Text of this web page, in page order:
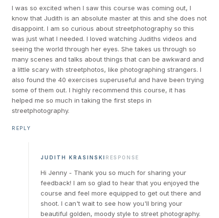
I was so excited when I saw this course was coming out, I
know that Judith is an absolute master at this and she does not
disappoint. I am so curious about streetphotography so this
was just what I needed. I loved watching Judiths videos and
seeing the world through her eyes. She takes us through so
many scenes and talks about things that can be awkward and
a little scary with streetphotos, like photographing strangers. I
also found the 40 exercises superuseful and have been trying
some of them out. I highly recommend this course, it has
helped me so much in taking the first steps in
streetphotography.
REPLY
JUDITH KRASINSKI RESPONSE
Hi Jenny - Thank you so much for sharing your
feedback! I am so glad to hear that you enjoyed the
course and feel more equipped to get out there and
shoot. I can't wait to see how you'll bring your
beautiful golden, moody style to street photography.